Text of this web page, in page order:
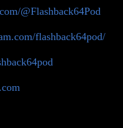
@Flashback64Pod
flashback64pod/